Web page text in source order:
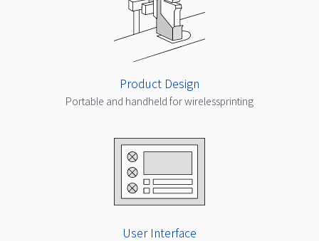
Product Design
Portable and handheld for wirelessprinting
User Interface